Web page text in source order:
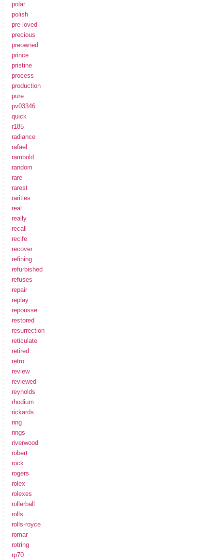
polar
polish
pre-loved
precious
preowned
prince
pristine
process
production
pure
pv03346
quick
r185
radiance
rafael
rambold
random
rare
rarest
rarities
real
really
recall
recife
recover
refining
refurbished
refuses
repair
replay
repousse
restored
resurrection
reticulate
retired
retro
review
reviewed
reynolds
rhodium
rickards
ring
rings
riverwood
robert
rock
rogers
rolex
rolexes
rollerball
rolls
rolls-royce
romar
rotring
rp70